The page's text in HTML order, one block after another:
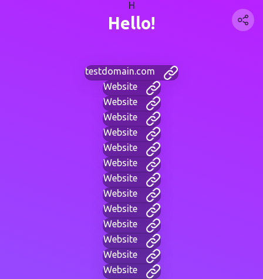
H
Hello!
testdomain.com
Website
Website
Website
Website
Website
Website
Website
Website
Website
Website
Website
Website
Website